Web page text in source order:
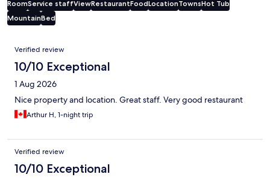
RoomService staffViewRestaurantFoodLocationTownsHot Tub
MountainBed
Reviews
Verified review
10/10 Exceptional
1 Aug 2026
Nice property and location. Great staff. Very good restaurant
Arthur H, 1-night trip
Verified review
10/10 Exceptional